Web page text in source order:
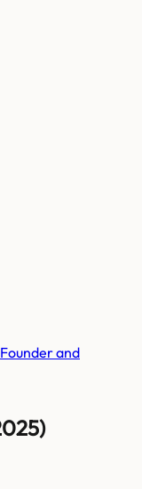
Founder and